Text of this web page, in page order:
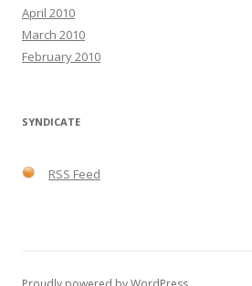
April 2010
March 2010
February 2010
SYNDICATE
RSS Feed